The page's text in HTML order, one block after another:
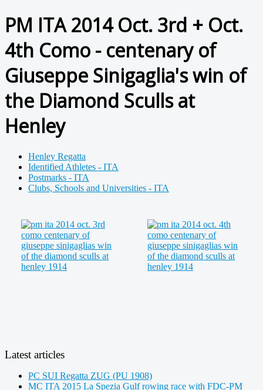
PM ITA 2014 Oct. 3rd + Oct.
4th Como - centenary of
Giuseppe Sinigaglia's win of
the Diamond Sculls at
Henley
Henley Regatta
Identified Athletes - ITA
Postmarks - ITA
Clubs, Schools and Universities - ITA
Latest articles
PC SUI Regatta ZUG (PU 1908)
MC ITA 2015 La Spezia Gulf rowing race with FDC-PM